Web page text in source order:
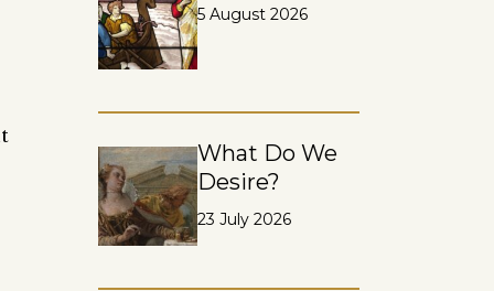
5 August 2026
What Do We
Desire?
23 July 2026